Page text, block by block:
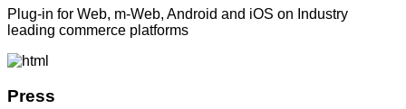
Plug-in for Web, m-Web, Android and iOS on Industry
leading commerce platforms
Press